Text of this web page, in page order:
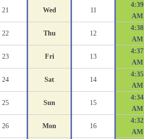
21 Wed 11
4:39
AM
22 Thu 12
4:38
AM
23 Fri 13
4:37
AM
24 Sat 14
4:35
AM
25 Sun 15
4:34
AM
26 Mon 16
4:32
AM